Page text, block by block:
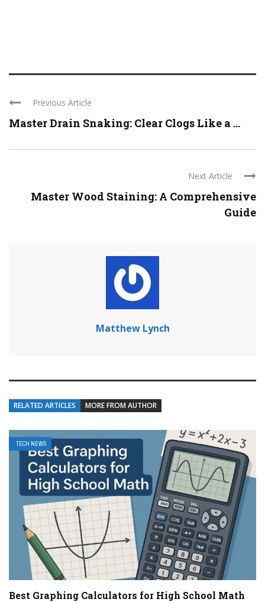
Previous Article
Master Drain Snaking: Clear Clogs Like a ...
Next Article
Master Wood Staining: A Comprehensive
Guide
Matthew Lynch
RELATED ARTICLES MORE FROM AUTHOR
TECH NEWS
Best Graphing Calculators for High School Math